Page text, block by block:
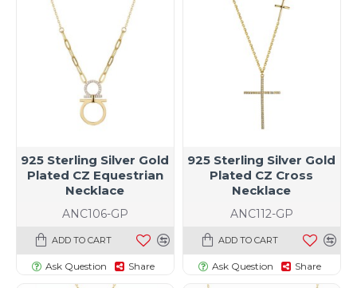
ANC106-GP
925 Sterling Silver Gold
Plated CZ Equestrian
Necklace
ADD TO CART
Ask Question Share
ANC112-GP
925 Sterling Silver Gold
Plated CZ Cross
Necklace
ADD TO CART
Ask Question Share